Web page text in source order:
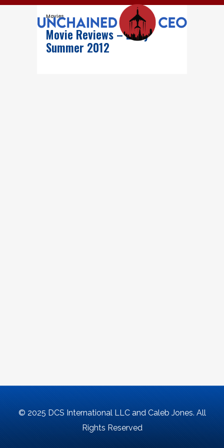
Movies
Movie Reviews – Early
Summer 2012
© 2025 DCS International LLC and Caleb Jones. All
Rights Reserved